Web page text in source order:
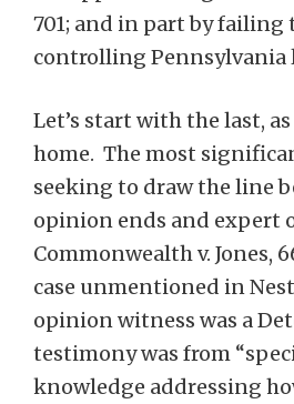
701; and in part by failing
controlling Pennsylvania
Let’s start with the last,
home. The most
seeking to draw the line
opinion ends and expert
Commonwealth v. Jones,
case unmentioned in
opinion witness was a
testimony was from
knowledge addressing